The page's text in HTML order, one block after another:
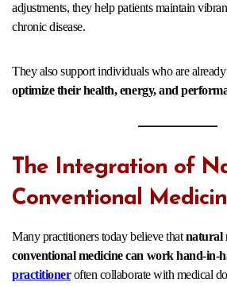
adjustments, they help patients maintain
chronic disease.
They also support individuals who are
optimize their health, energy, and
The Integration of
Conventional
Many practitioners today believe thatnatural
conventional medicine can work hand-in-
practitioneroften collaborate with medical